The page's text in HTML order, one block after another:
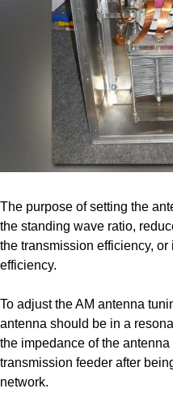
The purpose of setting the
the standing wave ratio,
the transmission efficiency,
efficiency.
To adjust the AM antenna
antenna should be in a
the impedance of the
transmission feeder after
network.